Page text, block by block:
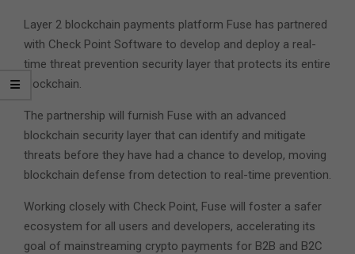
Layer 2 blockchain payments platform Fuse has partnered
with Check Point Software to develop and deploy a real-
time threat prevention security layer that protects its entire
blockchain.
The partnership will furnish Fuse with an advanced
blockchain security layer that can identify and mitigate
threats before they have had a chance to develop, moving
blockchain defense from detection to real-time prevention.
Working closely with Check Point, Fuse will foster a safer
ecosystem for all users and developers, accelerating its
goal of mainstreaming crypto payments for B2B and B2C